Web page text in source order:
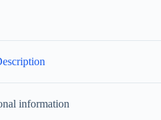
information